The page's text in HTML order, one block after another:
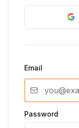
Email
Password